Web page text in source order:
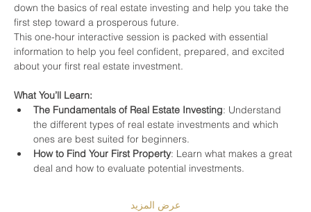
down the basics of real estate investing and help you take the
first step toward a prosperous future.
This one-hour interactive session is packed with essential
information to help you feel confident, prepared, and excited
about your first real estate investment.
What You’ll Learn:
The Fundamentals of Real Estate Investing: Understand
the different types of real estate investments and which
ones are best suited for beginners.
How to Find Your First Property: Learn what makes a great
deal and how to evaluate potential investments.
عرض المزيد